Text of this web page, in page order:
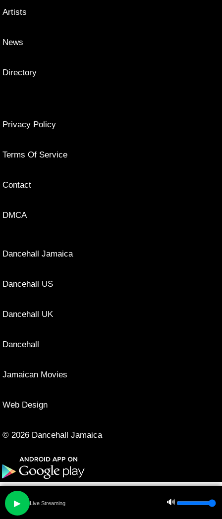
Artists
News
Directory
Privacy Policy
Terms Of Service
Contact
DMCA
Dancehall Jamaica
Dancehall US
Dancehall UK
Dancehall
Jamaican Movies
Web Design
© 2026 Dancehall Jamaica
▶ Live Streaming 🔊